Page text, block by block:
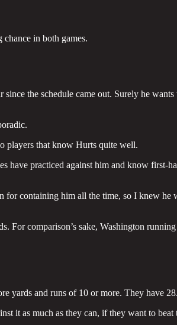
in both games.
the schedule came out. Surely he wants
players that know Hurts quite well.
have practiced against him and know first-
for containing him all the time, so I knew he
For comparison’s sake, Washington running
yards and runs of 10 or more. They have
it as much as they can, if they want to beat